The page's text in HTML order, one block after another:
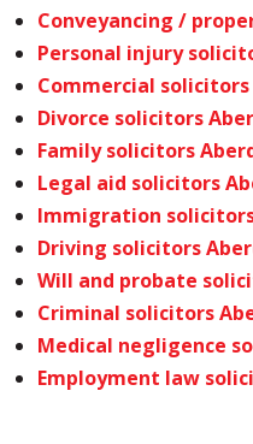
Conveyancing /
Personal injury
Commercial solicitors
Divorce solicitors
Family solicitors
Legal aid solicitors
Immigration
Driving solicitors
Will and probate
Criminal solicitors
Medical negligence
Employment law